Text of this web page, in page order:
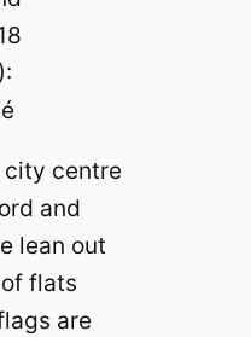
city centre
and
lean out
flats
are